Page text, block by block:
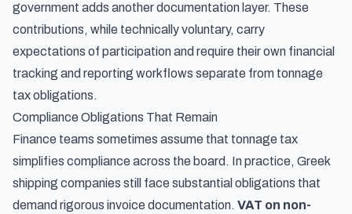
government adds another documentation layer. These
contributions, while technically voluntary, carry
expectations of participation and require their own financial
tracking and reporting workflows separate from tonnage
tax obligations.
Compliance Obligations That Remain
Finance teams sometimes assume that tonnage tax
simplifies compliance across the board. In practice, Greek
shipping companies still face substantial obligations that
demand rigorous invoice documentation. VAT on non-